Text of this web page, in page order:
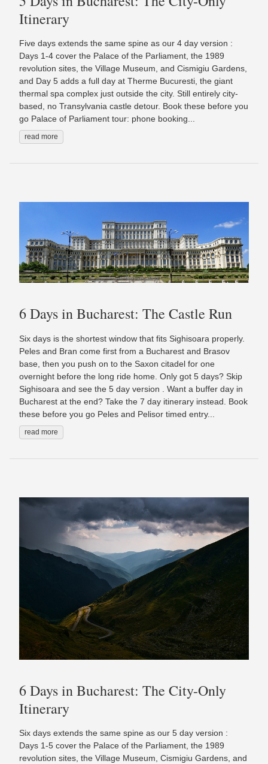
Itinerary
Five days extends the same spine as our 4 day version :
Days 1-4 cover the Palace of the Parliament, the 1989
revolution sites, the Village Museum, and Cismigiu Gardens,
and Day 5 adds a full day at Therme Bucuresti, the giant
thermal spa complex just outside the city. Still entirely city-
based, no Transylvania castle detour. Book these before you
go Palace of Parliament tour: phone booking...
read more
6 Days in Bucharest: The Castle Run
Six days is the shortest window that fits Sighisoara properly.
Peles and Bran come first from a Bucharest and Brasov
base, then you push on to the Saxon citadel for one
overnight before the long ride home. Only got 5 days? Skip
Sighisoara and see the 5 day version . Want a buffer day in
Bucharest at the end? Take the 7 day itinerary instead. Book
these before you go Peles and Pelisor timed entry...
read more
6 Days in Bucharest: The City-Only
Itinerary
Six days extends the same spine as our 5 day version :
Days 1-5 cover the Palace of the Parliament, the 1989
revolution sites, the Village Museum, Cismigiu Gardens, and